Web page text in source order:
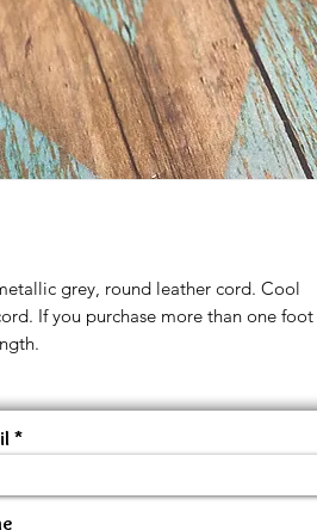
grey, round leather cord. Cool
If you purchase more than one foot